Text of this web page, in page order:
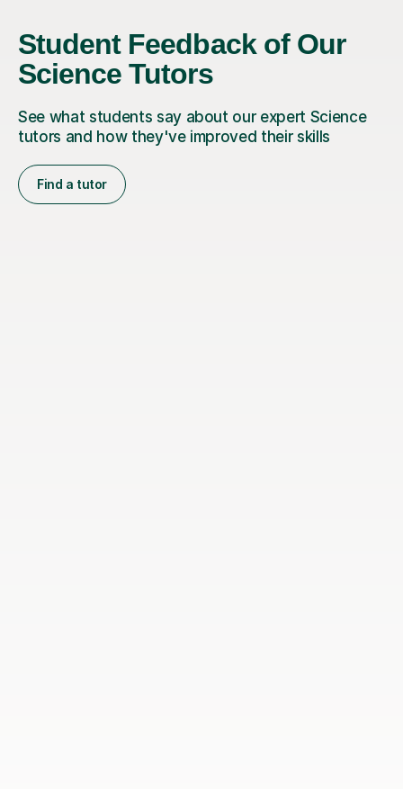
Student Feedback of Our
Science Tutors
See what students say about our expert Science
tutors and how they've improved their skills
Find a tutor